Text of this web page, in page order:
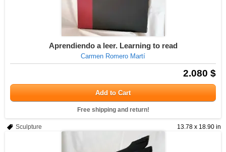
Aprendiendo a leer. Learning to read
Carmen Romero Martí
2.080 $
Add to Cart
Free shipping and return!
13.78 x 18.90 in
Sculpture